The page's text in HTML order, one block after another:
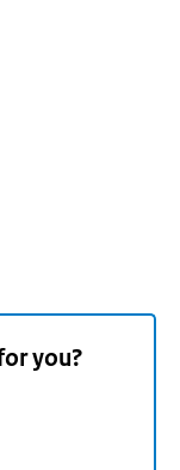
you?